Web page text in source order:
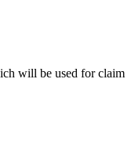
will be used for claim